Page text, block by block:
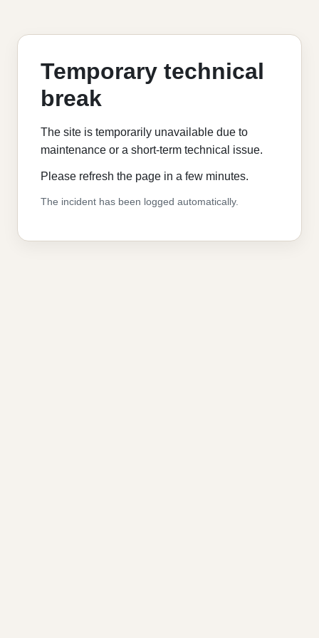
Temporary technical
break
The site is temporarily unavailable due to
maintenance or a short-term technical issue.
Please refresh the page in a few minutes.
The incident has been logged automatically.